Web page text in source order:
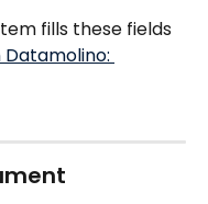
fills these fields